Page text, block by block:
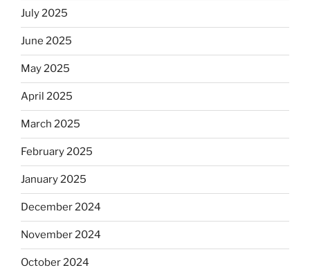
July 2025
June 2025
May 2025
April 2025
March 2025
February 2025
January 2025
December 2024
November 2024
October 2024